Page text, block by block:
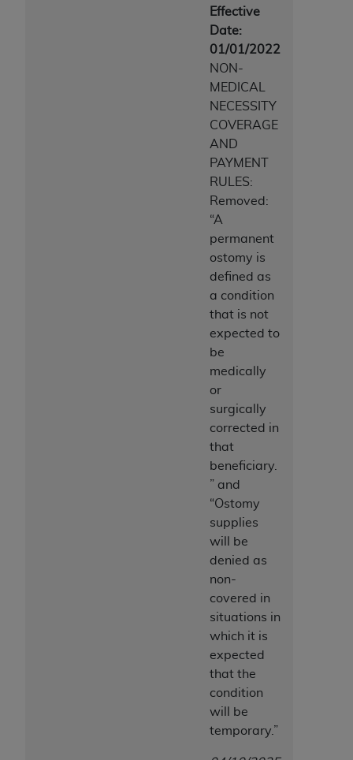
Effective
Date:
01/01/2022
NON-
MEDICAL
NECESSITY
COVERAGE
AND
PAYMENT
RULES:
Removed:
“A
permanent
ostomy is
defined as
a condition
that is not
expected to
be
medically
or
surgically
corrected in
that
beneficiary.
” and
“Ostomy
supplies
will be
denied as
non-
covered in
situations in
which it is
expected
that the
condition
will be
temporary.”